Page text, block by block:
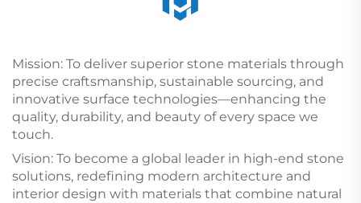
Mission: To deliver superior stone materials through
precise craftsmanship, sustainable sourcing, and
innovative surface technologies—enhancing the
quality, durability, and beauty of every space we
touch.
Vision: To become a global leader in high-end stone
solutions, redefining modern architecture and
interior design with materials that combine natural